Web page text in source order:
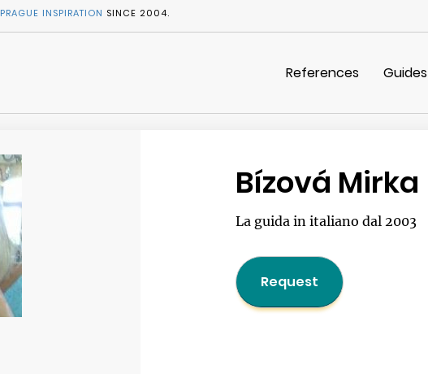
PRAGUE INSPIRATION SINCE 2004.
References Guides
Bízová Mirka
La guida in italiano dal 2003
Request